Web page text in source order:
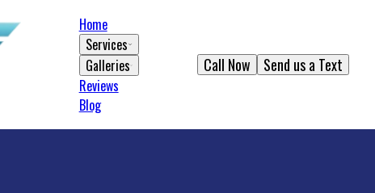
Home
Services
Galleries
Reviews
Blog
Send us a Text
Call Now